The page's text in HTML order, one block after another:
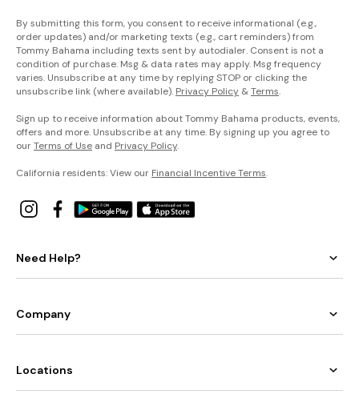
By submitting this form, you consent to receive informational (e.g.,
order updates) and/or marketing texts (e.g., cart reminders) from
Tommy Bahama including texts sent by autodialer. Consent is not a
condition of purchase. Msg & data rates may apply. Msg frequency
varies. Unsubscribe at any time by replying STOP or clicking the
unsubscribe link (where available). Privacy Policy &Terms.
Sign up to receive information about Tommy Bahama products, events,
offers and more. Unsubscribe at any time. By signing up you agree to
ourTerms of Use and Privacy Policy.
California residents: View our Financial Incentive Terms.
Need Help?
Company
Locations